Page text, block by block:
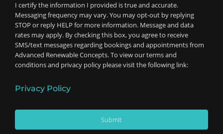
I certify the information I provided is true and accurate.
Messaging frequency may vary. You may opt-out by replying
STOP or reply HELP for more information. Message and data
rates may apply. By checking this box, you agree to receive
SMS/text messages regarding bookings and appointments from
Advanced Renewable Concepts. To view our terms and
conditions and privacy policy please visit the following link:
Privacy Policy
Submit